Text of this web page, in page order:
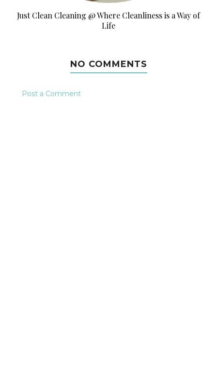
Just Clean Cleaning @ Where Cleanliness is a Way of
Life
NO COMMENTS
Post a Comment